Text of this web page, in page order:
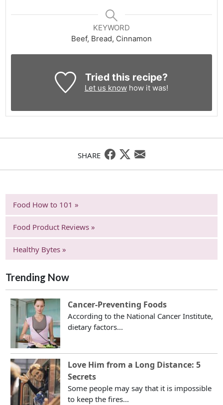
KEYWORD
Beef, Bread, Cinnamon
Tried this recipe?
Let us knowhow it was!
SHARE
Food How to 101 »
Food Product Reviews »
Healthy Bytes »
Trending Now
Cancer-Preventing Foods
According to the National Cancer Institute,
dietary factors...
Love Him from a Long Distance: 5
Secrets
Some people may say that it is impossible
to keep the fires...